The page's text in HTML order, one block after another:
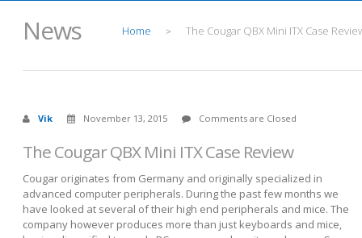
News Home > The Cougar QBX Mini ITX Case
Vik November 13, 2015 Comments are Closed
The Cougar QBX Mini ITX Case Review
Cougar originates from Germany and originally specialized in
advanced computer peripherals. During the past few months we
have looked at several of their high end peripherals and mice. The
company however produces more than just keyboards and mice,